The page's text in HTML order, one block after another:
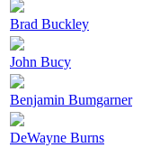
Brad Buckley
John Bucy
Benjamin Bumgarner
DeWayne Burns